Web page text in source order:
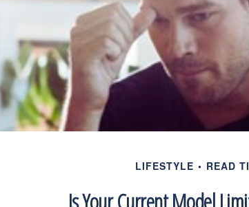
LIFESTYLE READ